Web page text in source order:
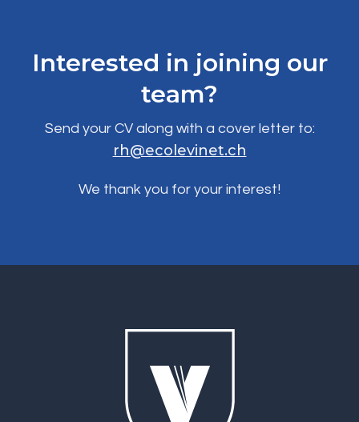
Interested in joining our
team?
Send your CV along with a cover letter to:
rh@ecolevinet.ch
We thank you for your interest!